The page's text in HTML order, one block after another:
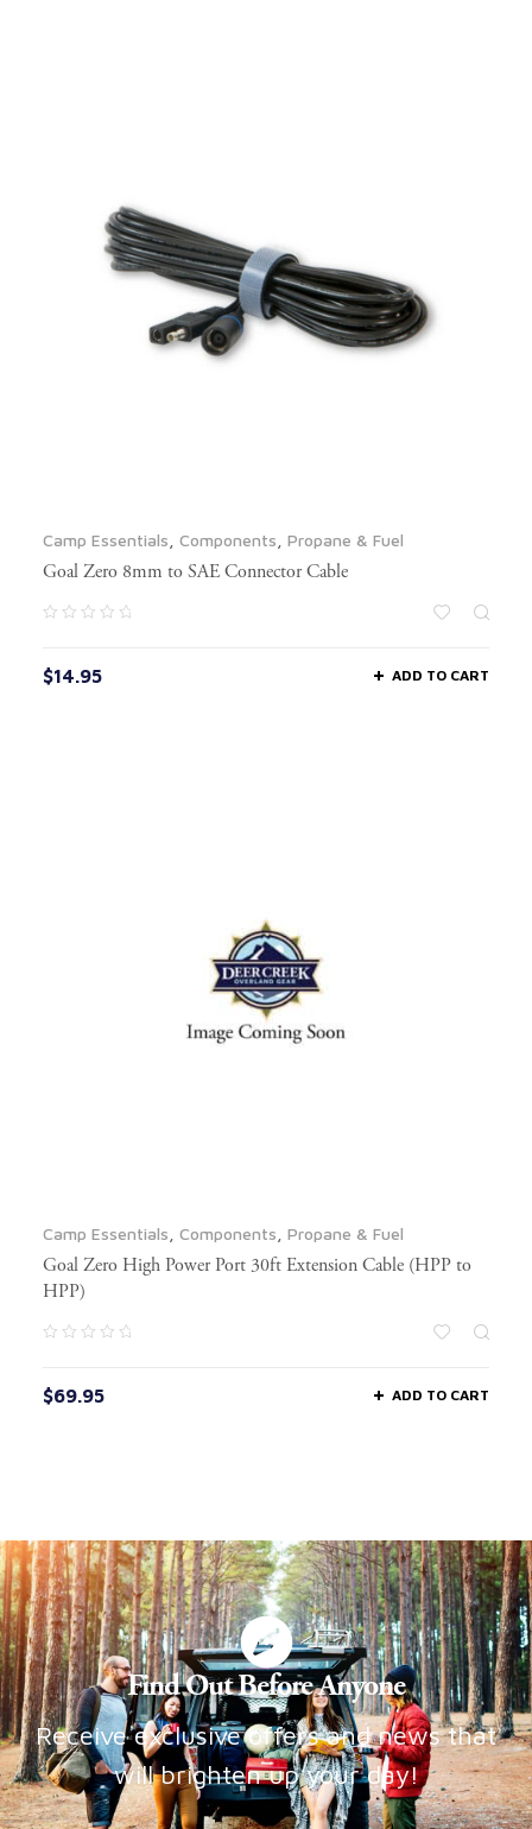
Camp Essentials Components Propane & Fuel
Goal Zero 8mm to SAE Connector Cable
$14.95 ADD TO CART
Camp Essentials Components Propane & Fuel
Goal Zero High Power Port 30ft Extension Cable (HPP to
HPP)
$69.95 ADD TO CART
Find Out Before Anyone
Receive exclusive offers and news that
will brighten up your day!